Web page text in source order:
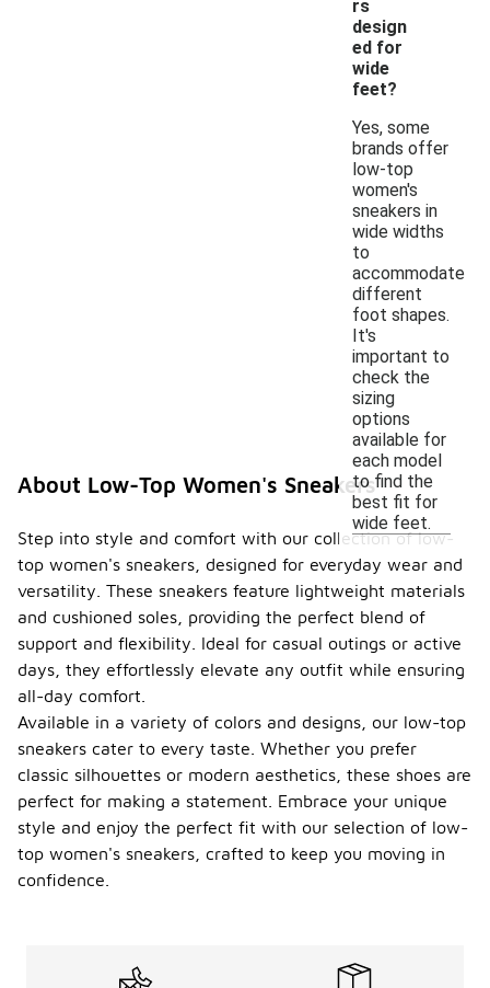
rs
design
ed for
wide
feet?
Yes, some
brands offer
low-top
women's
sneakers in
wide widths
to
accommodate
different
foot shapes.
It's
important to
check the
sizing
options
available for
each model
to find the
best fit for
wide feet.
About Low-Top Women's Sneakers
Step into style and comfort with our collection of low-
top women's sneakers, designed for everyday wear and
versatility. These sneakers feature lightweight materials
and cushioned soles, providing the perfect blend of
support and flexibility. Ideal for casual outings or active
days, they effortlessly elevate any outfit while ensuring
all-day comfort.
Available in a variety of colors and designs, our low-top
sneakers cater to every taste. Whether you prefer
classic silhouettes or modern aesthetics, these shoes are
perfect for making a statement. Embrace your unique
style and enjoy the perfect fit with our selection of low-
top women's sneakers, crafted to keep you moving in
confidence.